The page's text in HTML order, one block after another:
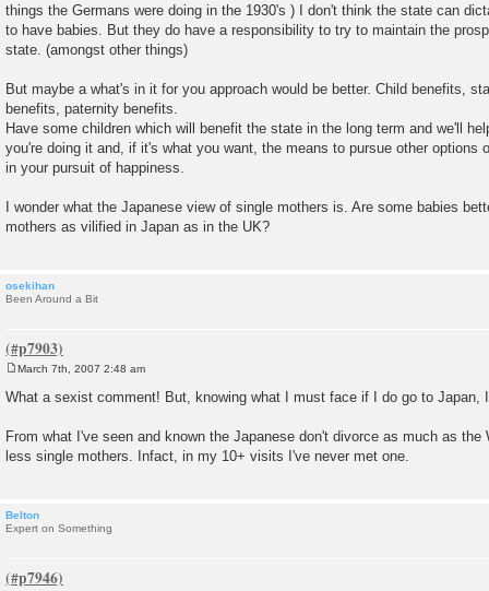
things the Germans were doing in the 1930's ) I don't think the state can
to have babies. But they do have a responsibility to try to maintain the
state. (amongst other things)
But maybe a what's in it for you approach would be better. Child benefits,
benefits, paternity benefits.
Have some children which will benefit the state in the long term and we'll
you're doing it and, if it's what you want, the means to pursue other options
in your pursuit of happiness.
I wonder what the Japanese view of single mothers is. Are some babies
mothers as vilified in Japan as in the UK?
osekihan
Been Around a Bit
o
s
March 7th, 2007 2:48 am
What a sexist comment! But, knowing what I must face if I do go to Japan,
From what I've seen and known the Japanese don't divorce as much as the
less single mothers. Infact, in my 10+ visits I've never met one.
Belton
Expert on Something